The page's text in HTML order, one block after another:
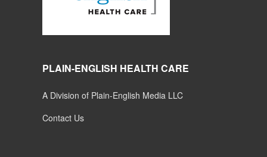
PLAIN-ENGLISH HEALTH CARE
A Division of Plain-English Media LLC
Contact Us